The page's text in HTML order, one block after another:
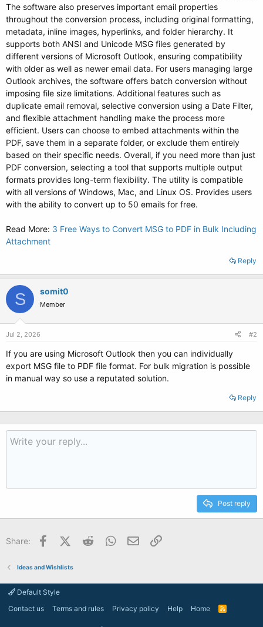
The software also preserves important email properties
throughout the conversion process, including original formatting,
metadata, inline images, hyperlinks, and folder hierarchy. It
supports both ANSI and Unicode MSG files generated by
different versions of Microsoft Outlook, ensuring compatibility
with older as well as newer email data. For users managing large
Outlook archives, the software offers batch conversion without
imposing file size limitations. Additional features such as
duplicate email removal, selective conversion using a Date Filter,
and flexible attachment handling make the process more
efficient. Users can choose to embed attachments within the
PDF, save them in a separate folder, or exclude them entirely
based on their specific needs. Overall, if you need more than just
PDF conversion, selecting a tool that supports multiple output
formats provides long-term flexibility. The utility is compatible
with all versions of Windows, Mac, and Linux OS. Provides users
with the ability to convert up to 50 emails for free.
Read More: 3 Free Ways to Convert MSG to PDF in Bulk Including
Attachment
Reply
S somit0
Member
Jul 2, 2026 #2
If you are using Microsoft Outlook then you can individually
export MSG file to PDF file format. For bulk migration is possible
in manual way so use a reputated solution.
Reply
Post reply
Share: FacebookX (Twitter)
Reddit WhatsApp
Email
Ideas and Wishlists
Default Style
Contact us
Terms and rules Privacy policy Help Home
R